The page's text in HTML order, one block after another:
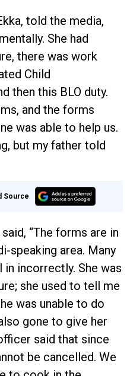
told the media,
She had
there was work
Child
then this BLO duty.
and the forms
was able to help us.
but my father told
Source
“The forms are in
speaking area. Many
in incorrectly. She was
she used to tell me
was unable to do
gone to give her
said that since
be cancelled. We